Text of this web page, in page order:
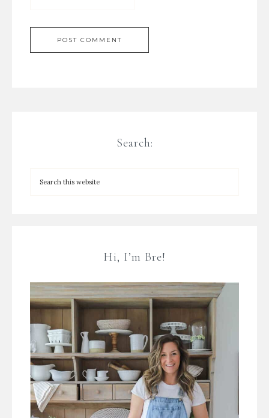
Search:
Hi, I’m Bre!